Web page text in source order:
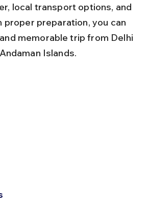
local transport options, and
preparation, you can
memorable trip from Delhi
Islands.